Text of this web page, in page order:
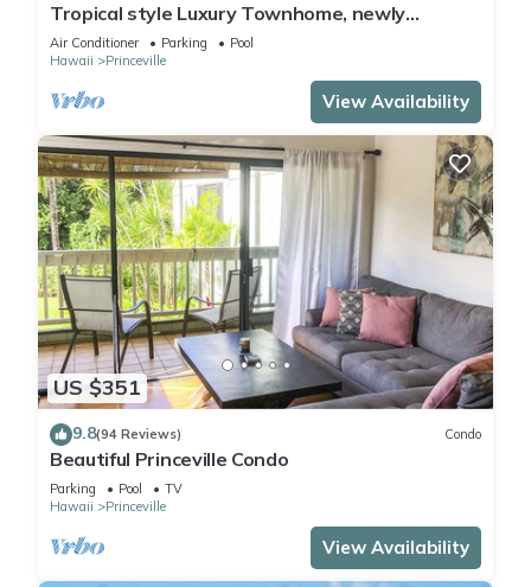
Tropical style Luxury Townhome, newly
renovated - Paradise!
Air Conditioner Parking
Pool
Hawaii
Princeville
View Availability
US $351
9.8(94 Reviews) Condo
Beautiful Princeville Condo
Parking Pool
TV
Hawaii
Princeville
View Availability